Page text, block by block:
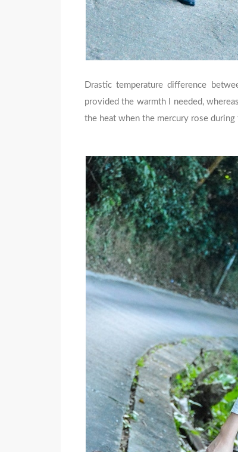
Drastic temperature difference
provided the warmth I needed,
the heat when the mercury rose during